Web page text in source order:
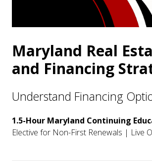
Maryland Real
and Financing
Understand Financing
1.5-Hour Maryland Continuing
Elective for Non-First Renewals | Live